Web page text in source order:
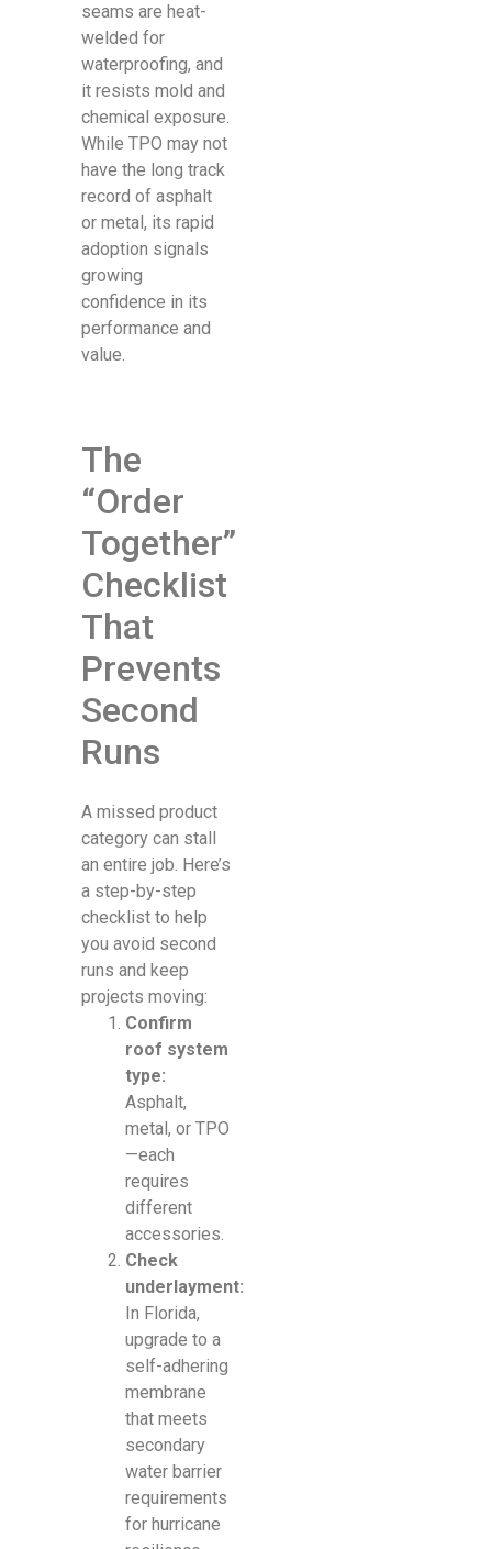
seams are heat-
welded for
waterproofing, and
it resists mold and
chemical exposure.
While TPO may not
have the long track
record of asphalt
or metal, its rapid
adoption signals
growing
confidence in its
performance and
value.
The
“Order
Together”
Checklist
That
Prevents
Second
Runs
A missed product
category can stall
an entire job. Here’s
a step-by-step
checklist to help
you avoid second
runs and keep
projects moving:
Confirm
roof system
type:
Asphalt,
metal, or TPO
—each
requires
different
accessories.
Check
underlayment:
In Florida,
upgrade to a
self-adhering
membrane
that meets
secondary
water barrier
requirements
for hurricane